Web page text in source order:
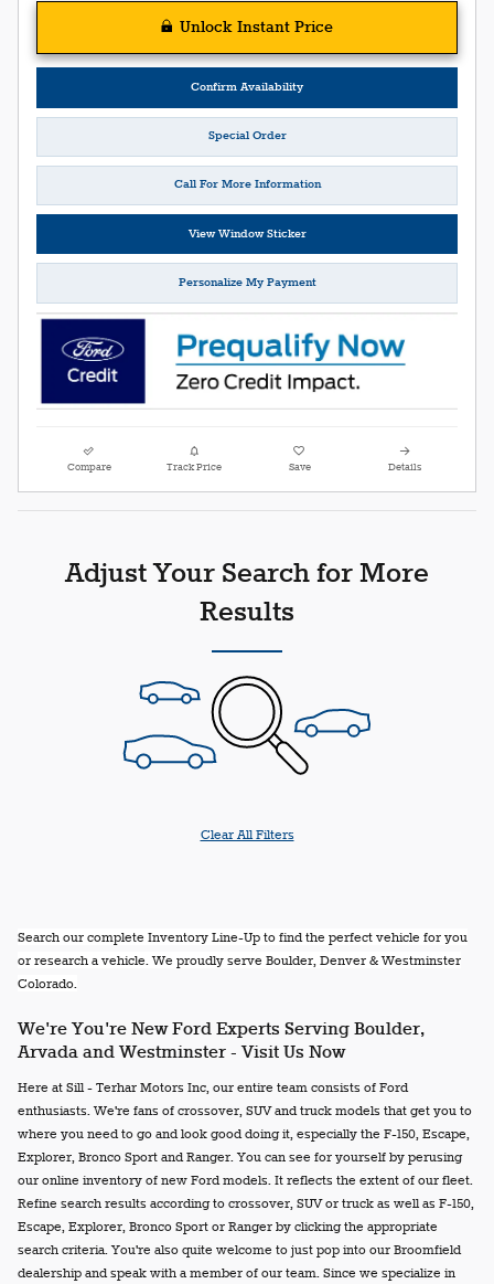
Unlock Instant Price
Confirm Availability
Special Order
Call For More Information
View Window Sticker
Personalize My Payment
Compare Track Price Save Details
Adjust Your Search for More
Results
Clear All Filters
Search our complete Inventory Line-Up to find the perfect vehicle for you
or research a vehicle. We proudly serve Boulder, Denver & Westminster
Colorado.
We're You're New Ford Experts Serving Boulder,
Arvada and Westminster - Visit Us Now
Here at Sill - Terhar Motors Inc, our entire team consists of Ford
enthusiasts. We're fans of crossover, SUV and truck models that get you to
where you need to go and look good doing it, especially the F-150, Escape,
Explorer, Bronco Sport and Ranger. You can see for yourself by perusing
our online inventory of new Ford models. It reflects the extent of our fleet.
Refine search results according to crossover, SUV or truck as well as F-150,
Escape, Explorer, Bronco Sport or Ranger by clicking the appropriate
search criteria. You're also quite welcome to just pop into our Broomfield
dealership and speak with a member of our team. Since we specialize in